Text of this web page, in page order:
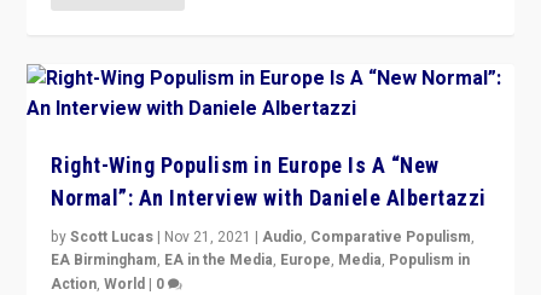
Right-Wing Populism in Europe Is A “New
Normal”: An Interview with Daniele Albertazzi
byScott Lucas | Nov 21, 2021 |Audio, Comparative Populism,
EA Birmingham, EA in the Media, Europe, Media, Populism in
Action,World | 0